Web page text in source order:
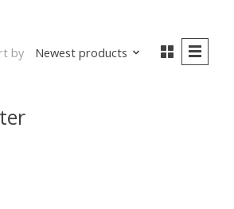
by Newest products